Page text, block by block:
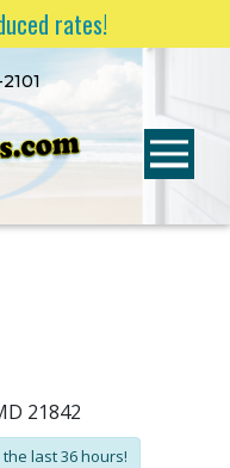
rates!
21842
last 36 hours!